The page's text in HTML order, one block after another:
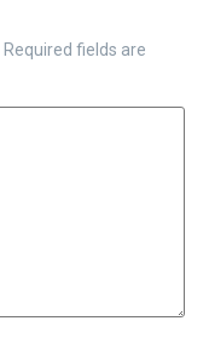
Required fields are